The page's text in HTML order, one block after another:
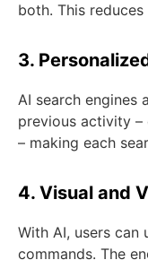
both. This
3.
AI search engines
previous activity –
– making each
4. Visual and
With AI, users
commands. The